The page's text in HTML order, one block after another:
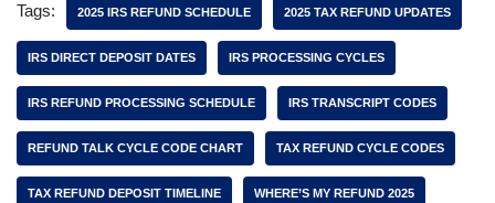
Tags: 2025 IRS REFUND SCHEDULE 2025 TAX REFUND UPDATES
IRS DIRECT DEPOSIT DATES IRS PROCESSING CYCLES
IRS REFUND PROCESSING SCHEDULE IRS TRANSCRIPT CODES
REFUND TALK CYCLE CODE CHART TAX REFUND CYCLE CODES
TAX REFUND DEPOSIT TIMELINE WHERE’S MY REFUND 2025